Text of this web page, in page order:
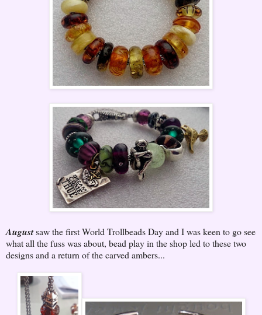
Augustsaw the first World Trollbeads Day and I was keen to go see
what all the fuss was about, bead play in the shop led to these two
designs and a return of the carved ambers...